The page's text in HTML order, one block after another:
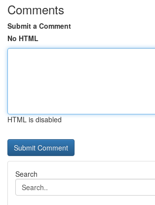
Comments
Submit a Comment
No HTML
HTML is disabled
Search